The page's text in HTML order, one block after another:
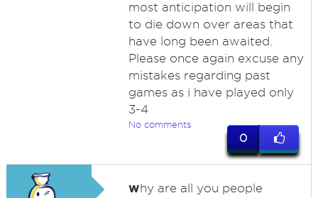
most anticipation will begin
to die down over areas that
have long been awaited.
Please once again excuse any
mistakes regarding past
games as i have played only
3-4
No comments
0
why are all you people